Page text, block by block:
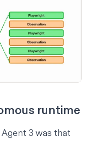
runtime
3 was that